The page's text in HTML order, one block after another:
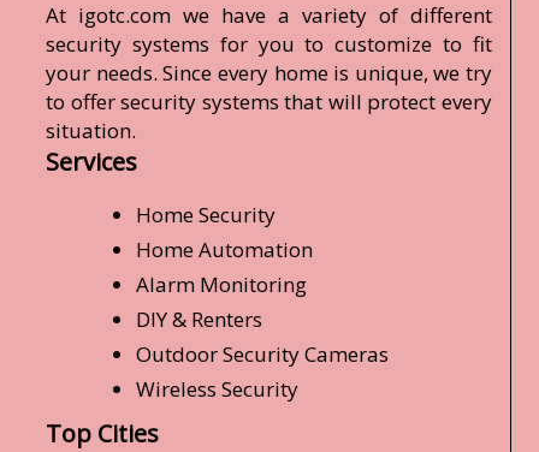
At igotc.com we have a variety of different
security systems for you to customize to fit
your needs. Since every home is unique, we try
to offer security systems that will protect every
situation.
Services
Home Security
Home Automation
Alarm Monitoring
DIY & Renters
Outdoor Security Cameras
Wireless Security
Top Cities